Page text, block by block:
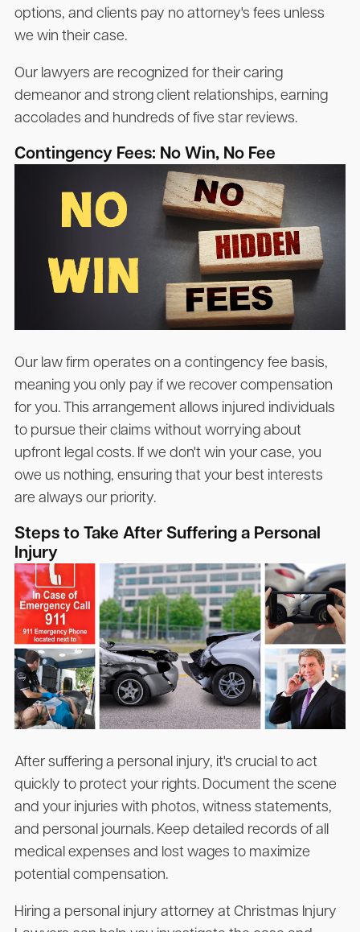
options, and clients pay no attorney's fees unless
we win their case.
Our lawyers are recognized for their caring
demeanor and strong client relationships, earning
accolades and hundreds of five star reviews.
Contingency Fees: No Win, No Fee
Our law firm operates on a contingency fee basis,
meaning you only pay if we recover compensation
for you. This arrangement allows injured individuals
to pursue their claims without worrying about
upfront legal costs. If we don't win your case, you
owe us nothing, ensuring that your best interests
are always our priority.
Steps to Take After Suffering a Personal
Injury
After suffering a personal injury, it's crucial to act
quickly to protect your rights. Document the scene
and your injuries with photos, witness statements,
and personal journals. Keep detailed records of all
medical expenses and lost wages to maximize
potential compensation.
Hiring a personal injury attorney at Christmas Injury